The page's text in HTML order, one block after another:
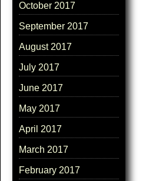
October 2017
September 2017
August 2017
July 2017
June 2017
May 2017
April 2017
March 2017
February 2017